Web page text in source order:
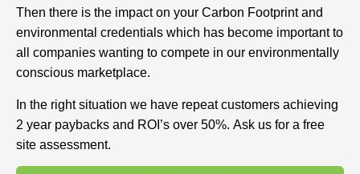
Then there is the impact on your Carbon Footprint and
environmental credentials which has become important to
all companies wanting to compete in our environmentally
conscious marketplace.
In the right situation we have repeat customers achieving
2 year paybacks and ROI’s over 50%. Ask us for a free
site assessment.